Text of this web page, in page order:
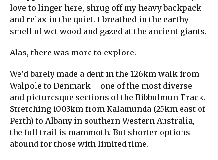
love to linger here, shrug off my heavy backpack
and relax in the quiet. I breathed in the earthy
smell of wet wood and gazed at the ancient giants.
Alas, there was more to explore.
We’d barely made a dent in the 126km walk from
Walpole to Denmark – one of the most diverse
and picturesque sections of the Bibbulmun Track.
Stretching 1003km from Kalamunda (25km east of
Perth) to Albany in southern Western Australia,
the full trail is mammoth. But shorter options
abound for those with limited time.